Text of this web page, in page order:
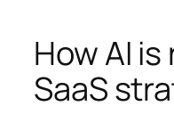
How AI
SaaS